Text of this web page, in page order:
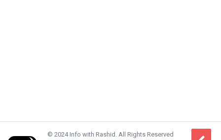
© 2024 Info with Rashid. All Rights Reserved